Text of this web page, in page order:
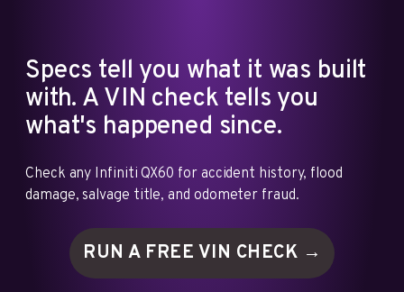
Specs tell you what it was built
with. A VIN check tells you
what's happened since.
Check any Infiniti QX60 for accident history, flood
damage, salvage title, and odometer fraud.
RUN A FREE VIN CHECK →